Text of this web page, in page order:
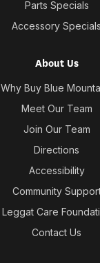
Parts Specials
Accessory Specials
About Us
Why Buy Blue
Meet Our Team
Join Our Team
Directions
Accessibility
Community
Leggat Care
Contact Us